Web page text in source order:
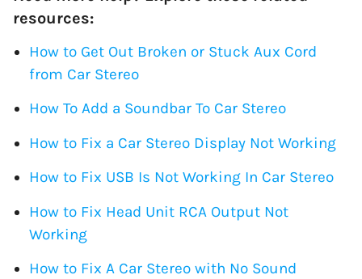
resources:
How to Get Out Broken or Stuck Aux Cord
from Car Stereo
How To Add a Soundbar To Car Stereo
How to Fix a Car Stereo Display Not Working
How to Fix USB Is Not Working In Car Stereo
How to Fix Head Unit RCA Output Not
Working
How to Fix A Car Stereo with No Sound